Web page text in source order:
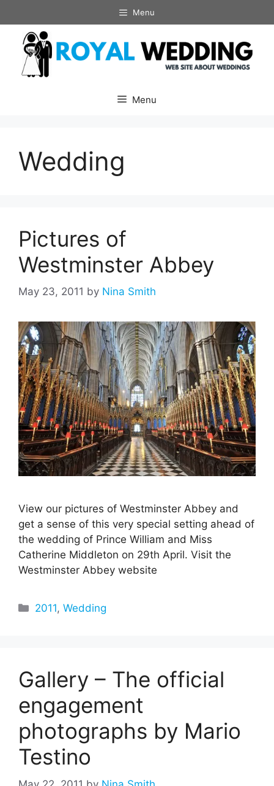
to
content
Menu
Menu
Wedding
Pictures of
Westminster Abbey
May 23, 2011 by Nina Smith
View our pictures of Westminster Abbey and
get a sense of this very special setting ahead of
the wedding of Prince William and Miss
Catherine Middleton on 29th April. Visit the
Westminster Abbey website
Categories
2011,Wedding
Gallery – The official
engagement
photographs by Mario
Testino